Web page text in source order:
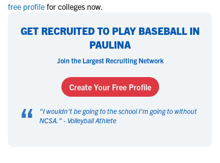
free profile for colleges now.
GET RECRUITED TO PLAY BASEBALL IN
PAULINA
Join the Largest Recruiting Network
Create Your Free Profile
“ "I wouldn't be going to the school I'm going to without
NCSA. " - Volleyball Athlete